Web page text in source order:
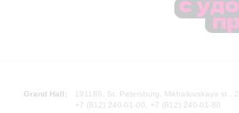
Grand Hall:
191186, St. Petersburg, Mikhailovskaya st., 2
+7 (812) 240-01-00, +7 (812) 240-01-80